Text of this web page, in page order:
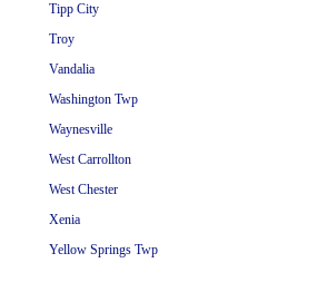
Tipp City
Troy
Vandalia
Washington Twp
Waynesville
West Carrollton
West Chester
Xenia
Yellow Springs Twp